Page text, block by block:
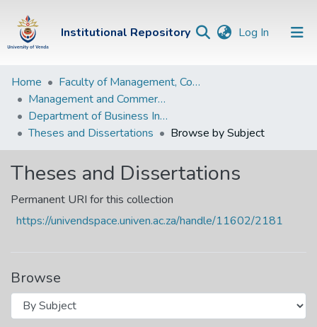
Institutional Repository Log In (current)
Institutional
Repository
Communities &
Collections
Browse Univen
Home
Faculty of Management, Commerce and Law
Management and Commerce Departments
Department of Business Information Systems
Theses and Dissertations
Browse by Subject
Theses and Dissertations
Permanent URI for this collection
https://univendspace.univen.ac.za/handle/11602/2181
Browse